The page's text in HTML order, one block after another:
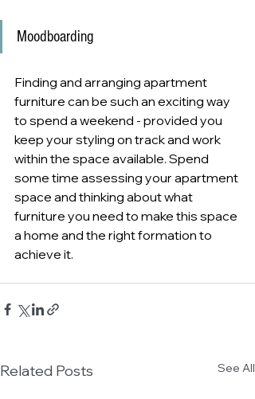
Moodboarding
Finding and arranging apartment
furniture can be such an exciting way
to spend a weekend - provided you
keep your styling on track and work
within the space available. Spend
some time assessing your apartment
space and thinking about what
furniture you need to make this space
a home and the right formation to
achieve it.
Related Posts See All